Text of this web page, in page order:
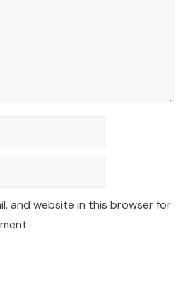
and website in this browser for